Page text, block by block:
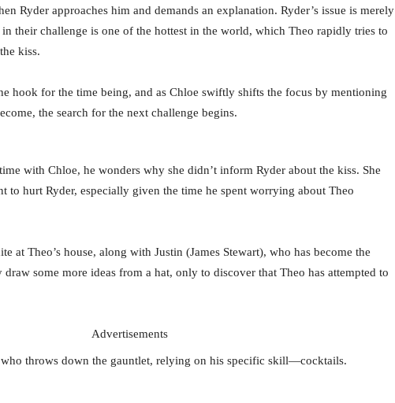
Ryder approaches him and demands an explanation. Ryder’s issue is merely
their challenge is one of the hottest in the world, which Theo rapidly tries to
kiss.
hook for the time being, and as Chloe swiftly shifts the focus by mentioning
the search for the next challenge begins.
with Chloe, he wonders why she didn’t inform Ryder about the kiss. She
to hurt Ryder, especially given the time he spent worrying about Theo
at Theo’s house, along with Justin (James Stewart), who has become the
draw some more ideas from a hat, only to discover that Theo has attempted to
Advertisements
who throws down the gauntlet, relying on his specific skill—cocktails.